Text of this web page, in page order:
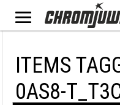
ITEMS
0AS8-